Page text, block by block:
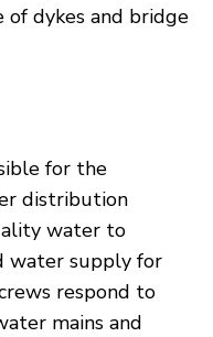
of dykes and bridge
for the
distribution
water to
water supply for
respond to
mains and